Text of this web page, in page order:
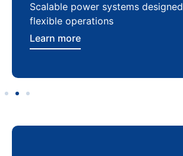
Scalable power systems
flexible operations
Learn more